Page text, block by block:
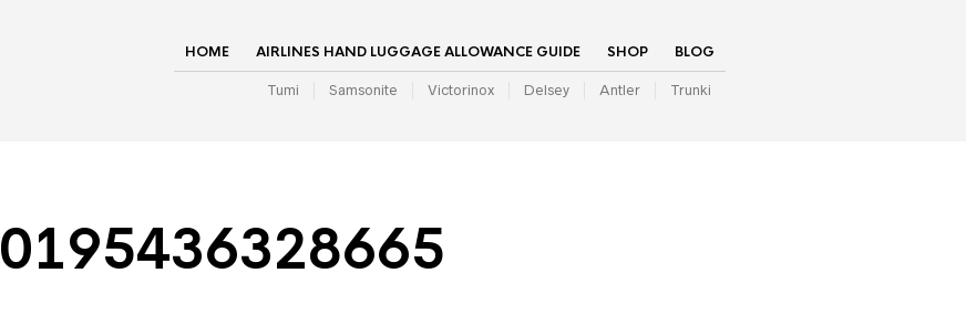
HOME AIRLINES HAND LUGGAGE ALLOWANCE GUIDE SHOP BLOG
Tumi Samsonite Victorinox Delsey Antler Trunki
0195436328665